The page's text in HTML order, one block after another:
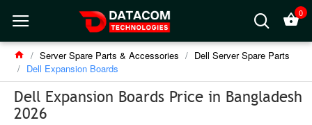
0
Server Spare Parts & Accessories
Dell Server Spare Parts
Dell Expansion Boards
Dell Expansion Boards Price in Bangladesh
2026